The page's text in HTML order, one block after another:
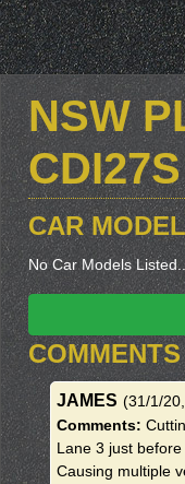
NSW
CDI27S
CAR
No Car Models
COMMENTS
JAMES (31/1/
Comments:
Lane 3 just
Causing multiple